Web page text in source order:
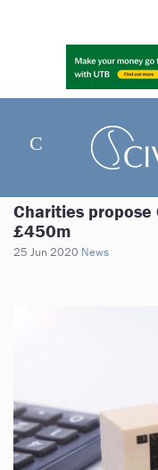
Charities
£450m
25 Jun 2020 News